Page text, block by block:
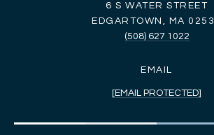
6 S WATER STREET
EDGARTOWN, MA
(508) 627 1022
EMAIL
[EMAIL PROTECTED]